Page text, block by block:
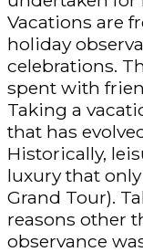
Vacations are
holiday
celebrations.
spent with
Taking a
that has
Historically,
luxury that
Grand Tour).
reasons other
observance